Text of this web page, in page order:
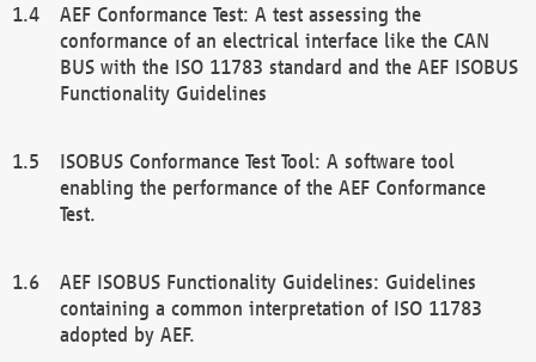
AEF Conformance Test: A test assessing the
conformance of an electrical interface like the CAN
BUS with the ISO 11783 standard and the AEF ISOBUS
Functionality Guidelines
ISOBUS Conformance Test Tool: A software tool
enabling the performance of the AEF Conformance
Test.
AEF ISOBUS Functionality Guidelines: Guidelines
containing a common interpretation of ISO 11783
adopted by AEF.